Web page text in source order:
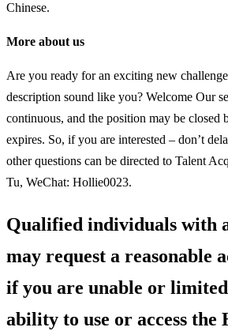
Chinese.
More about us
Are you ready for an exciting new
description sound like you? Welcome Our
continuous, and the position may be closed
expires. So, if you are interested – don’t
other questions can be directed to Talent
Tu, WeChat: Hollie0023.
Qualified individuals with
may request a reasonable
if you are unable or
ability to use or access